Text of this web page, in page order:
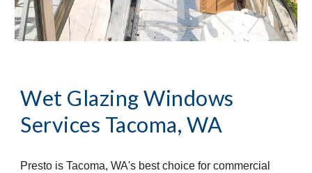
Wet Glazing Windows
Services Tacoma, WA
Presto is Tacoma, WA's best choice for commercial